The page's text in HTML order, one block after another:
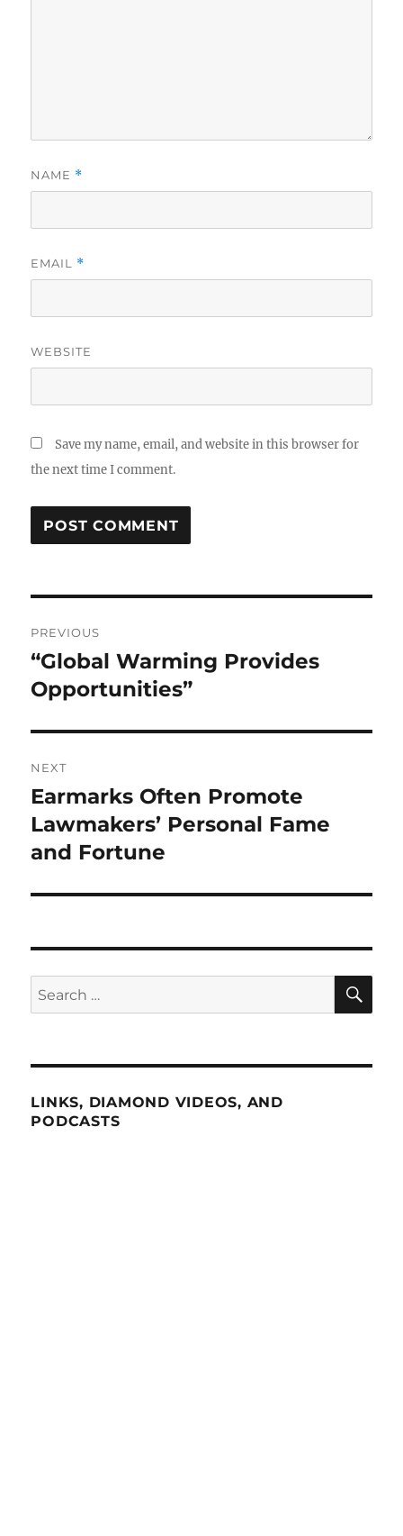
NAME *
EMAIL *
WEBSITE
Save my name, email, and website in this browser for
the next time I comment.
navigation
PREVIOUS
Previous
post:
“Global Warming Provides
Opportunities”
NEXT
Next
post:
Earmarks Often Promote
Lawmakers’ Personal Fame
and Fortune
Search
for:
LINKS, DIAMOND VIDEOS, AND
PODCASTS